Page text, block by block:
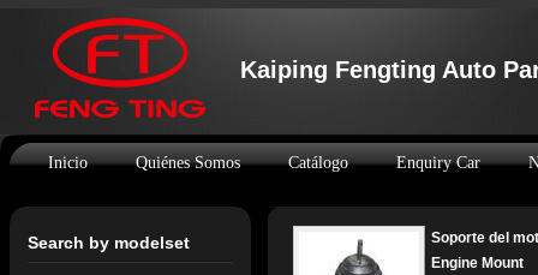
Kaiping Fengting Auto
Inicio Quiénes Somos Catálogo Enquiry Car
Soporte del
Engine Mount
Search by modelset